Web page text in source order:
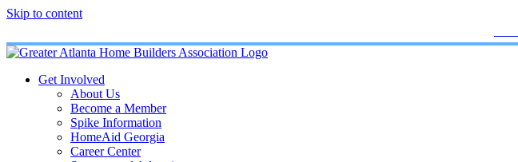
Skip to content
Get Involved
About Us
Become a Member
Spike Information
HomeAid Georgia
Career Center